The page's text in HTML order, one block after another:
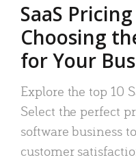
SaaS
Choosing
for Your
Explore the top 10
Select the perfect
software business
customer